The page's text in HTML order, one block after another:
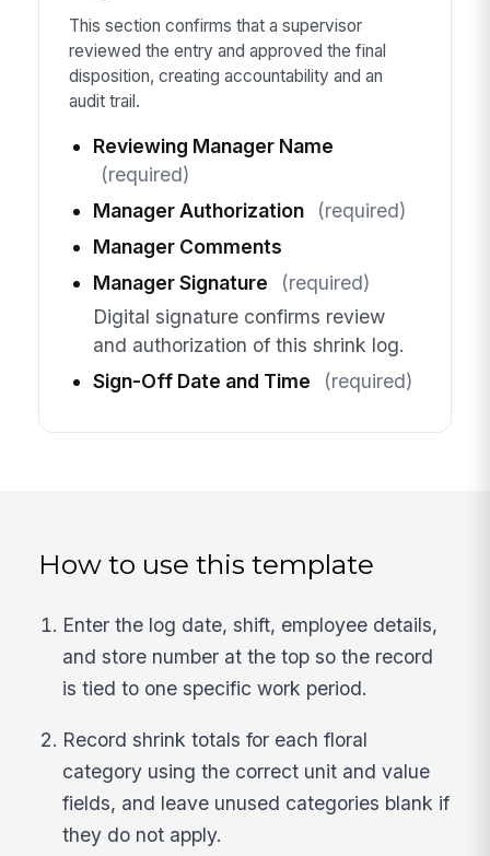
This section confirms that a supervisor
reviewed the entry and approved the final
disposition, creating accountability and an
audit trail.
Reviewing Manager Name
(required)
Manager Authorization
(required)
Manager Comments
Manager Signature
(required)
Digital signature confirms review
and authorization of this shrink log.
Sign-Off Date and Time
(required)
How to use this template
Enter the log date, shift, employee details,
and store number at the top so the record
is tied to one specific work period.
Record shrink totals for each floral
category using the correct unit and value
fields, and leave unused categories blank if
they do not apply.